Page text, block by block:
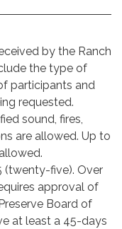
by the Ranch
the type of
participants and
requested.
sound, fires,
are allowed. Up to
(twenty-five). Over
approval of
Board of
at least a 45-days